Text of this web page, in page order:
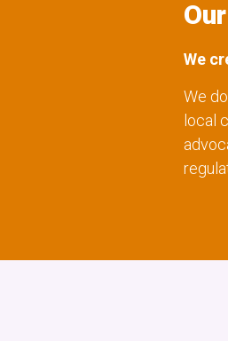
We
We
local